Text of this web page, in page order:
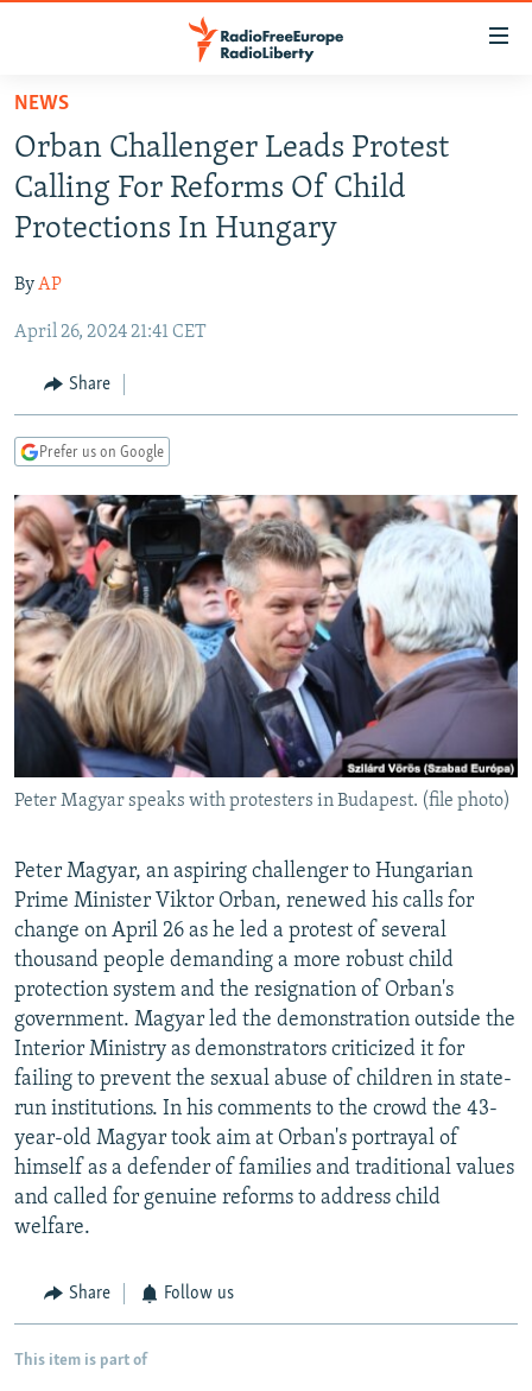
Skip
main
content
Skip
to
main
Navigation
Skip
Search
TO READERS IN RUSSIA
RUSSIA PROGRAMMING
RADIO SVOBODA
MARSHO RADIO
IRAN
KYRGYZSTAN
TAJIKISTAN
UZBEKISTAN
SOUTH ASIA
AFGHANISTAN
PAKISTAN
CAUCASUS
ARMENIA
GEORGIA
CENTRAL/SE EUROPE
KOSOVO
MOLDOVA
SERBIA
BELARUS
UKRAINE
VISUALS
INVESTIGATIONS
RFE/RL INVESTIGATES
SCHEMES
SYSTEMA
NEWSLETTERS
WIDER EUROPE BY RIKARD JOZWIAK
THE RUNDOWN
PODCASTS
MAJLIS
SHARE TIPS SECURELY
BYPASS BLOCKING
ABOUT RFE/RL
CONTACT US
FOLLOW US
All RFE/RL sites
NEWS
Orban Challenger Leads Protest
Calling For Reforms Of Child
Protections In Hungary
ByAP
April 26, 2024 21:41 CET
Share
Prefer us on Google
Peter Magyar speaks with protesters in Budapest. (file photo)
Peter Magyar, an aspiring challenger to Hungarian
Prime Minister Viktor Orban, renewed his calls for
change on April 26 as he led a protest of several
thousand people demanding a more robust child
protection system and the resignation of Orban's
government. Magyar led the demonstration outside the
Interior Ministry as demonstrators criticized it for
failing to prevent the sexual abuse of children in state-
run institutions. In his comments to the crowd the 43-
year-old Magyar took aim at Orban's portrayal of
himself as a defender of families and traditional values
and called for genuine reforms to address child
welfare.
Share Follow us
This item is part of